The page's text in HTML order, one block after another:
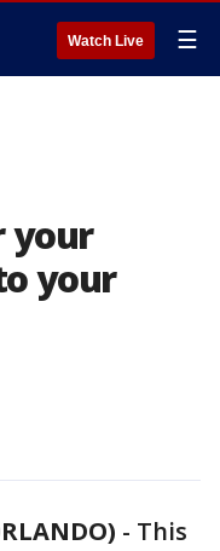
Watch Live ☰
your
your
- This